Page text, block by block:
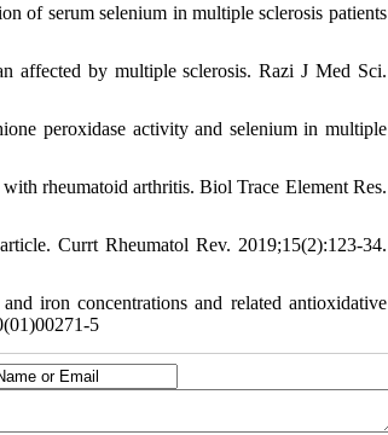
of serum selenium in multiple sclerosis patients
affected by multiple sclerosis. Razi J Med Sci.
peroxidase activity and selenium in multiple
rheumatoid arthritis. Biol Trace Element Res.
Currt Rheumatol Rev. 2019;15(2):123-34.
iron concentrations and related antioxidative
5